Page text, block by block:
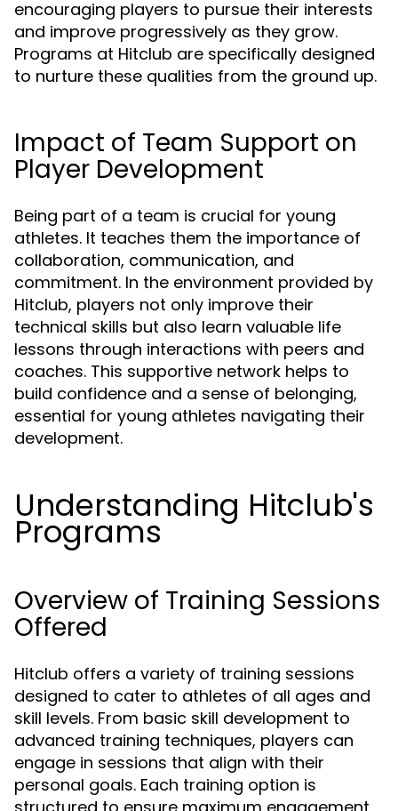
encouraging players to pursue their interests
and improve progressively as they grow.
Programs at Hitclub are specifically designed
to nurture these qualities from the ground up.
Impact of Team Support on
Player Development
Being part of a team is crucial for young
athletes. It teaches them the importance of
collaboration, communication, and
commitment. In the environment provided by
Hitclub, players not only improve their
technical skills but also learn valuable life
lessons through interactions with peers and
coaches. This supportive network helps to
build confidence and a sense of belonging,
essential for young athletes navigating their
development.
Understanding Hitclub's
Programs
Overview of Training Sessions
Offered
Hitclub offers a variety of training sessions
designed to cater to athletes of all ages and
skill levels. From basic skill development to
advanced training techniques, players can
engage in sessions that align with their
personal goals. Each training option is